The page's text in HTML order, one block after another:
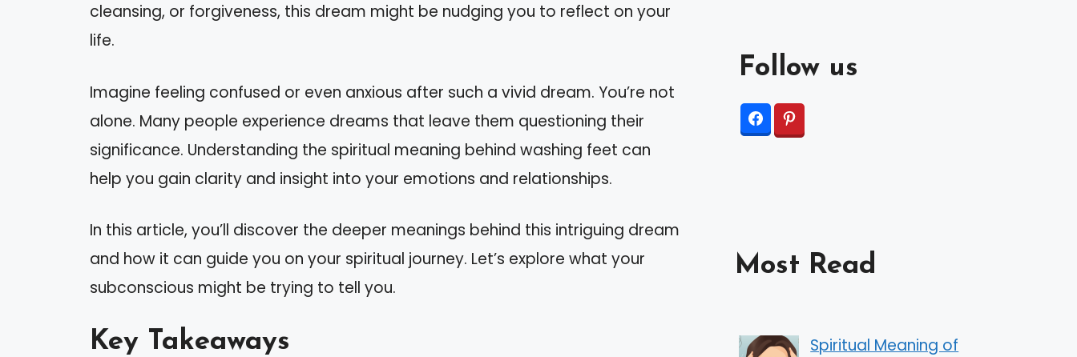
cleansing, or forgiveness, this dream might be nudging you to reflect on your
life.
Imagine feeling confused or even anxious after such a vivid dream. You’re not
alone. Many people experience dreams that leave them questioning their
significance. Understanding the spiritual meaning behind washing feet can
help you gain clarity and insight into your emotions and relationships.
In this article, you’ll discover the deeper meanings behind this intriguing dream
and how it can guide you on your spiritual journey. Let’s explore what your
subconscious might be trying to tell you.
Key Takeaways
Follow us
Most Read
Spiritual Meaning of